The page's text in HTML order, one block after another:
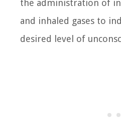
the administration of
and inhaled gases to
desired level of